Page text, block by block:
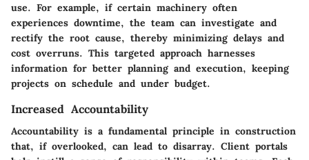
use. For example, if certain machinery often
experiences downtime, the team can investigate and
rectify the root cause, thereby minimizing delays and
cost overruns. This targeted approach harnesses
information for better planning and execution, keeping
projects on schedule and under budget.
Increased Accountability
Accountability is a fundamental principle in construction
that, if overlooked, can lead to disarray. Client portals